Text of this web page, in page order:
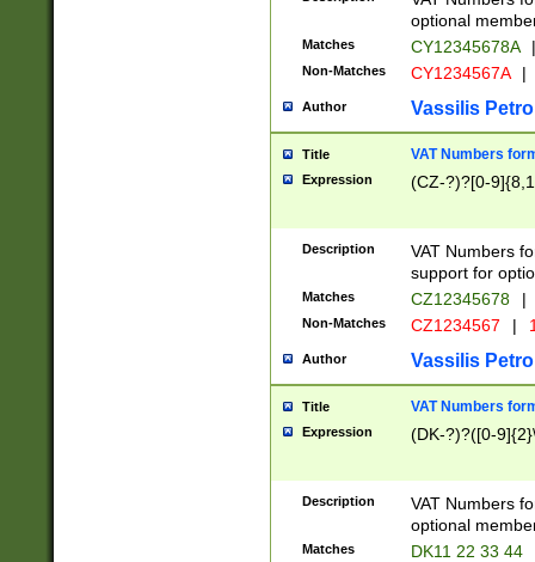
optional
Matches CY12345678A |
Non-Matches CY1234567A |
Author Vassilis
Title VAT Numbers
Expression (CZ-?)?[0-
Description
VAT Numbers
support for
Matches CZ12345678 |
Non-Matches CZ1234567 |
Author Vassilis
Title VAT Numbers
Expression (DK-?)?([0-
Description
VAT Numbers
optional
Matches DK11 22 33 44